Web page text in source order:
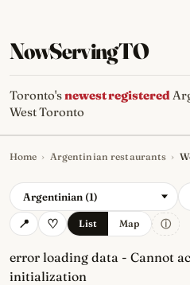
NowServingTO
Toronto'snewest registered
West Toronto
Tracking
Home › Argentinian restaurants ›
Argentinian (1)
List Map ⓘ
error loading data - Cannot
initialization